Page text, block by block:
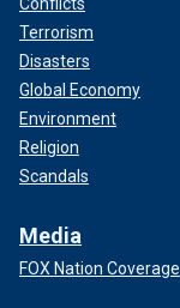
Terrorism
Disasters
Global Economy
Environment
Religion
Scandals
Media
FOX Nation Coverage